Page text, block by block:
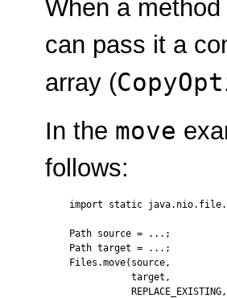
When a
can pass it a
array (
In the move
follows:
import static
Path source = ...;
Path target = ...;
Files.move(source,
           target,
           REPLACE_EXISTING,